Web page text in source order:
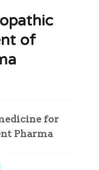
of
for
Pharma